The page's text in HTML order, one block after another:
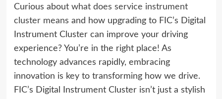
Curious aboutwhat does service instrument
cluster means and how upgrading to FIC’s Digital
Instrument Cluster can improve your driving
experience? You’re in the right place! As
technology advances rapidly, embracing
innovation is key to transforming how we drive.
FIC’s Digital Instrument Cluster isn’t just a stylish